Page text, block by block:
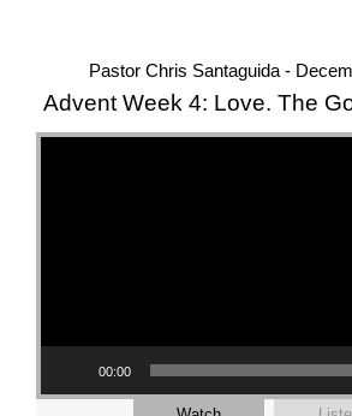
Pastor Chris Santaguida -
Advent Week 4: Love. The
Video Player
00:00